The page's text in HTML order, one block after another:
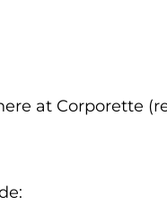
at Corporette